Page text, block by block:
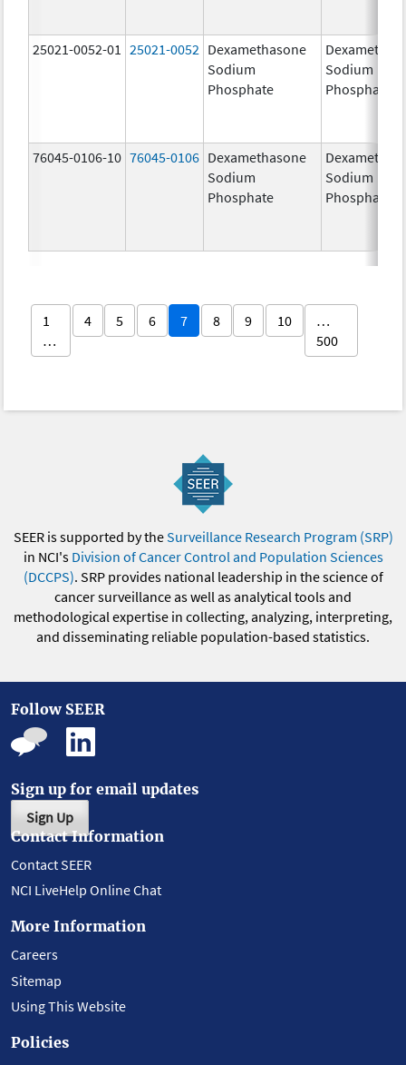
25021-0052-01 25021-0052 Dexamethasone
Sodium
Phosphate
Sodium
Phosphate
76045-0106-10 76045-0106 Dexamethasone
Sodium
Phosphate
Sodium
Phosphate
1
…
4 5 6 7 8 9 10
…
500
SEER is supported by theSurveillance Research Program (SRP)
in NCI's Division of Cancer Control and Population Sciences
(DCCPS). SRP provides national leadership in the science of
cancer surveillance as well as analytical tools and
methodological expertise in collecting, analyzing, interpreting,
and disseminating reliable population-based statistics.
Follow SEER
Sign up for email updates
Sign Up
Contact Information
Contact SEER
NCI LiveHelp Online Chat
More Information
Careers
Sitemap
Using This Website
Policies